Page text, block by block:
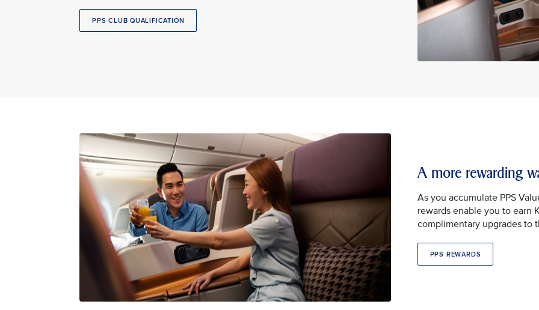
PPS CLUB QUALIFICATION
A more rewarding
As you accumulate PPS
rewards enable you to earn
complimentary upgrades to
PPS REWARDS